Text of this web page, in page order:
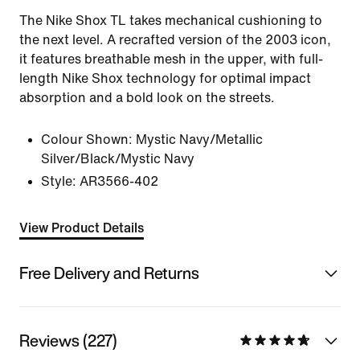
The Nike Shox TL takes mechanical cushioning to
the next level. A recrafted version of the 2003 icon,
it features breathable mesh in the upper, with full-
length Nike Shox technology for optimal impact
absorption and a bold look on the streets.
Colour Shown: Mystic Navy/Metallic
Silver/Black/Mystic Navy
Style: AR3566-402
View Product Details
Free Delivery and Returns
Reviews (227)